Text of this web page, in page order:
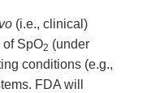
(i.e., clinical)
of SpO2 (under
conditions (e.g.,
FDA will